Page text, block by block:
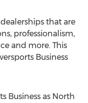
that are
professionalism,
and more. This
Business
Business as North